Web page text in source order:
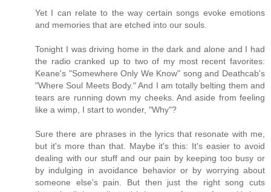
Yet I can relate to the way certain songs evoke emotions
and memories that are etched into our souls.
Tonight I was driving home in the dark and alone and I had
the radio cranked up to two of my most recent favorites:
Keane's "Somewhere Only We Know" song and Deathcab's
"Where Soul Meets Body." And I am totally belting them and
tears are running down my cheeks. And aside from feeling
like a wimp, I start to wonder, "Why"?
Sure there are phrases in the lyrics that resonate with me,
but it's more than that. Maybe it's this: It's easier to avoid
dealing with our stuff and our pain by keeping too busy or
by indulging in avoidance behavior or by worrying about
someone else's pain. But then just the right song cuts